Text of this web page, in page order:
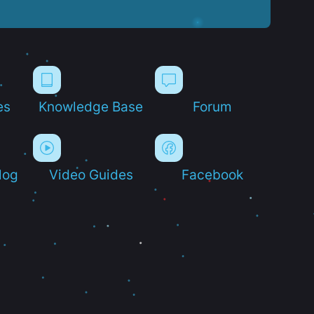
Knowledge Base Forum
Video Guides Facebook